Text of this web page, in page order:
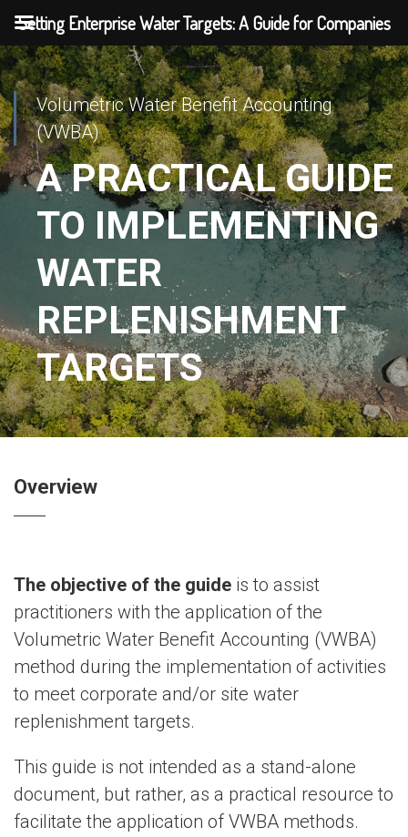
Volumetric Water Benefit Accounting
(VWBA)
A PRACTICAL GUIDE
TO IMPLEMENTING
WATER
REPLENISHMENT
TARGETS
Overview
The objective of the guide is to assist
practitioners with the application of the
Volumetric Water Benefit Accounting (VWBA)
method during the implementation of activities
to meet corporate and/or site water
replenishment targets.
This guide is not intended as a stand-alone
document, but rather, as a practical resource to
facilitate the application of VWBA methods.
Setting Enterprise Water Targets: A Guide for Companies